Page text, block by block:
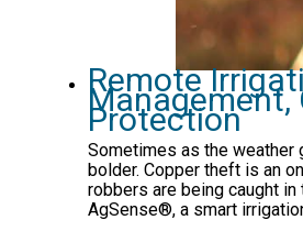
Remote
Protection
Sometimes as the weather
bolder. Copper theft is an
robbers are being caught in
AgSense®, a smart